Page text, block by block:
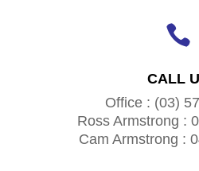

CALL
Office : (03)
Ross Armstrong :
Cam Armstrong :